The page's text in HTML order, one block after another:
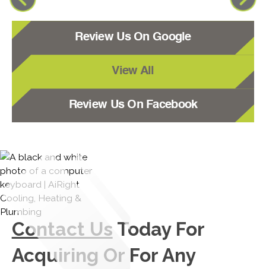
Review Us On Google
View All
Review Us On Facebook
Contact Us Today For
Acquiring Or For Any